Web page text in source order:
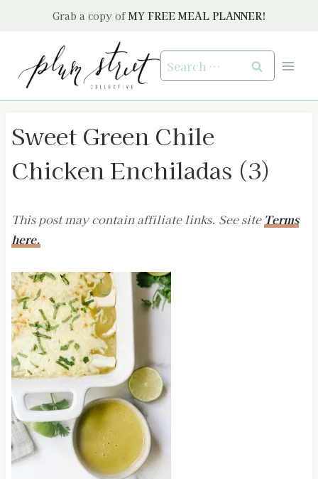
Grab a copy of MY FREE MEAL PLANNER!
Search
for:
Sweet Green Chile
Chicken Enchiladas (3)
This post may contain affiliate links. See site Terms
here.